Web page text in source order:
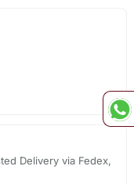
Delivery via Fedex,